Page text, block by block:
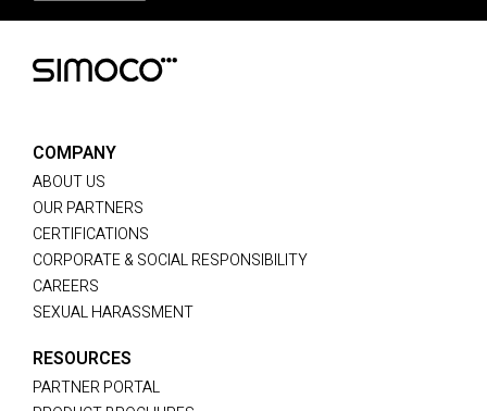
COMPANY
ABOUT US
OUR PARTNERS
CERTIFICATIONS
CORPORATE & SOCIAL RESPONSIBILITY
CAREERS
SEXUAL HARASSMENT
RESOURCES
PARTNER PORTAL